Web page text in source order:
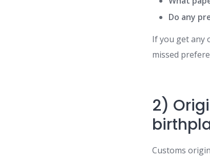
Do any
If you get any
missed
2)
Customs